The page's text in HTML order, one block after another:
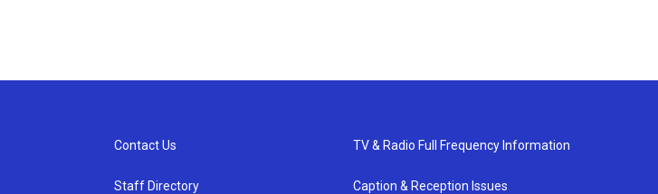
Contact Us
Staff Directory
TV & Radio Full Frequency Information
Caption & Reception Issues